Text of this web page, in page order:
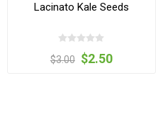
Lacinato Kale Seeds
$3.00 $2.50